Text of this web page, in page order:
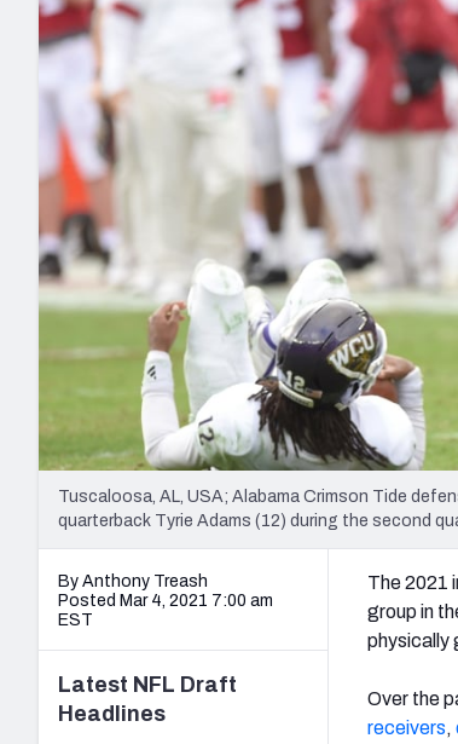
2027 Mock Draft Simulator
The PFF App
New
NFL Analysis, Grades, & Stats
Expert rankings, projections,
NCAA Power Rankings
Futures
Betting Analysis
Draft
NFL
Tuscaloosa, AL, USA; Alabama Crimson Tide
quarterback Tyrie Adams (12) during the second
By Anthony Treash
Posted Mar 4, 2021 7:00 am
EST
The 2021
group in
physically
Over the
receivers,
Latest NFL Draft
Headlines